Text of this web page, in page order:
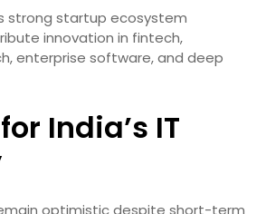
strong startup ecosystem
innovation in fintech,
enterprise software, and deep
India’s IT
optimistic despite short-term